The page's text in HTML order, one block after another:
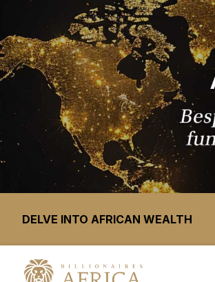
DELVE INTO AFRICAN WEALTH